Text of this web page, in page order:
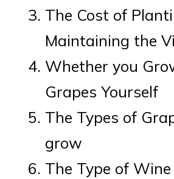
The Cost of
Maintaining the
Whether you
Grapes Yourself
The Types of
grow
The Type of